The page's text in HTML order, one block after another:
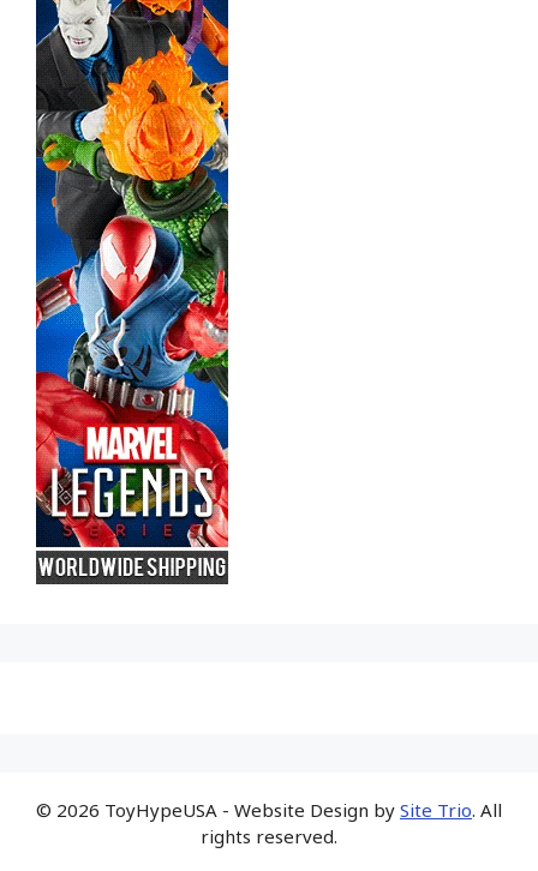
© 2026 ToyHypeUSA - Website Design by Site Trio. All
rights reserved.